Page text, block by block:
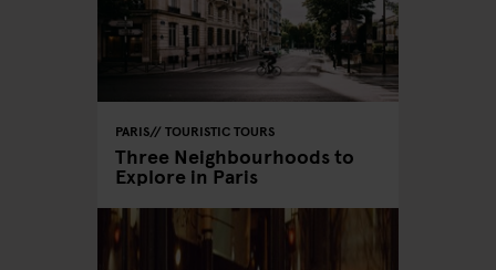
PARIS TOURISTIC TOURS
Three Neighbourhoods to
Explore in Paris